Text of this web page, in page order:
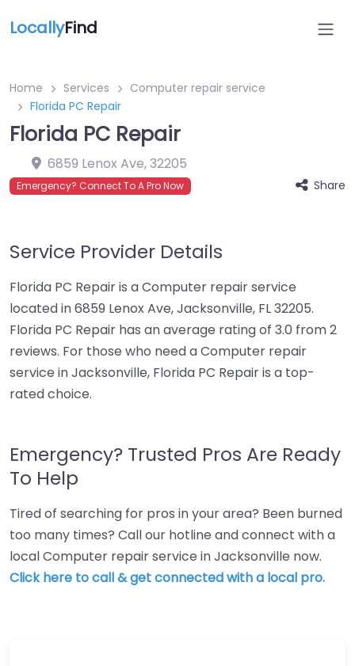
LocallyFind
Home Services
Computer repair service
Florida PC Repair
Florida PC Repair
6859 Lenox Ave,32205
Emergency? Connect To A Pro Now Share
Service Provider Details
Florida PC Repair is a Computer repair service
located in 6859 Lenox Ave, Jacksonville, FL 32205.
Florida PC Repair has an average rating of 3.0 from 2
reviews. For those who need a Computer repair
service in Jacksonville, Florida PC Repair is a top-
rated choice.
Emergency? Trusted Pros Are Ready
To Help
Tired of searching for pros in your area? Been burned
too many times? Call our hotline and connect with a
local Computer repair service in Jacksonville now.
Click here to call & get connected with a local pro.